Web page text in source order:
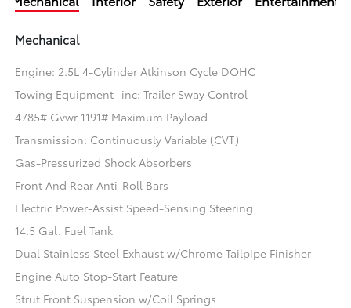
Mechanical
Engine: 2.5L 4-Cylinder Atkinson Cycle DOHC
Towing Equipment -inc: Trailer Sway Control
4785# Gvwr 1191# Maximum Payload
Transmission: Continuously Variable (CVT)
Gas-Pressurized Shock Absorbers
Front And Rear Anti-Roll Bars
Electric Power-Assist Speed-Sensing Steering
14.5 Gal. Fuel Tank
Dual Stainless Steel Exhaust w/Chrome Tailpipe Finisher
Engine Auto Stop-Start Feature
Strut Front Suspension w/Coil Springs